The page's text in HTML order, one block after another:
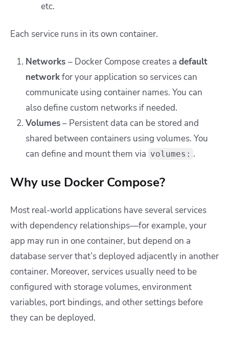
etc.
Each service runs in its own container.
Networks – Docker Compose creates a default
networkfor your application so services can
communicate using container names. You can
also define custom networks if needed.
Volumes– Persistent data can be stored and
shared between containers using volumes. You
can define and mount them via volumes: .
Why use Docker Compose?
Most real-world applications have several services
with dependency relationships—for example, your
app may run in one container, but depend on a
database server that’s deployed adjacently in another
container. Moreover, services usually need to be
configured with storage volumes, environment
variables, port bindings, and other settings before
they can be deployed.